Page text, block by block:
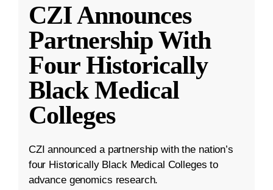
CZI Announces
Partnership With
Four Historically
Black Medical
Colleges
CZI announced a partnership with the nation’s
four Historically Black Medical Colleges to
advance genomics research.